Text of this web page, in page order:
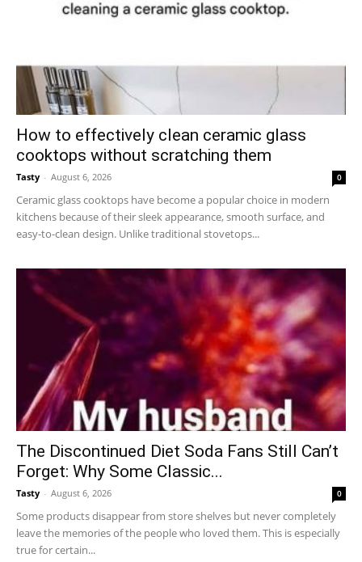
How to effectively clean ceramic glass
cooktops without scratching them
Tasty - August 6, 2026 0
Ceramic glass cooktops have become a popular choice in modern
kitchens because of their sleek appearance, smooth surface, and
easy-to-clean design. Unlike traditional stovetops...
The Discontinued Diet Soda Fans Still Can’t
Forget: Why Some Classic...
Tasty - August 6, 2026 0
Some products disappear from store shelves but never completely
leave the memories of the people who loved them. This is especially
true for certain...